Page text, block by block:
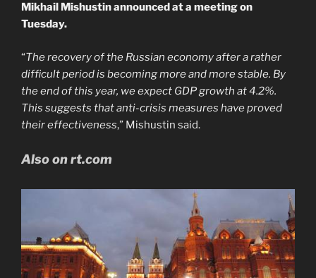
Mikhail Mishustin announced at a meeting on
Tuesday.
“The recovery of the Russian economy after a rather
difficult period is becoming more and more stable. By
the end of this year, we expect GDP growth at 4.2%.
This suggests that anti-crisis measures have proved
their effectiveness,” Mishustin said.
Also on rt.com